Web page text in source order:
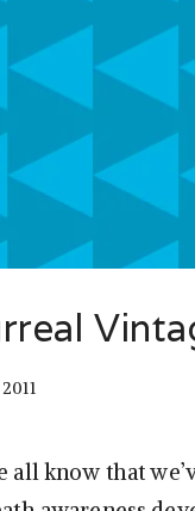
all know that